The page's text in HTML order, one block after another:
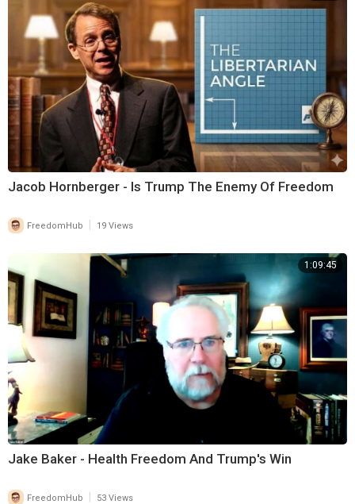
Jacob Hornberger - Is Trump The Enemy Of Freedom
FreedomHub 19 Views
1:09:45
Jake Baker - Health Freedom And Trump's Win
FreedomHub 53 Views